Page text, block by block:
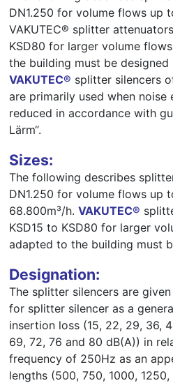
DN1.250 for volume flows up
VAKUTEC® splitter
KSD80 for larger volume
the building must be designed
VAKUTEC® splitter silencers
are primarily used when noise
reduced in accordance with
Lärm“.
Sizes:
The following describes
DN1.250 for volume flows up
68.800m³/h. VAKUTEC®
KSD15 to KSD80 for larger
adapted to the building must
Designation:
The splitter silencers are
for splitter silencer as a
insertion loss (15, 22, 29, 36,
69, 72, 76 and 80 dB(A)) in
frequency of 250Hz as an
lengths (500, 750, 1000,